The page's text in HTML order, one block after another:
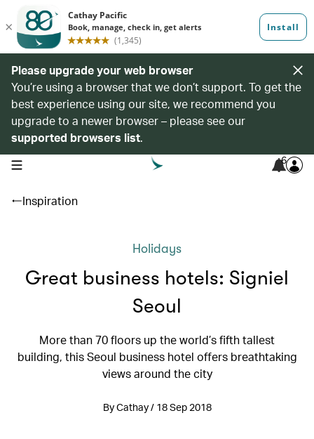
Please upgrade your web browser
You’re using a browser that we don’t support. To get the
best experience using our site, we recommend you
upgrade to a newer browser – please see our
supported browsers list.
open navigation menu 6
Inspiration
Holidays
Great business hotels: Signiel
Seoul
More than 70 floors up the world’s fifth tallest
building, this Seoul business hotel offers breathtaking
views around the city
By Cathay / 18 Sep 2018